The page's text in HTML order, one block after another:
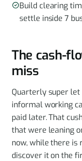
Build clearing
settle inside 7
The cash-
miss
Quarterly super let
informal working
paid later. That
that were leaning
now, while there is
discover it on the